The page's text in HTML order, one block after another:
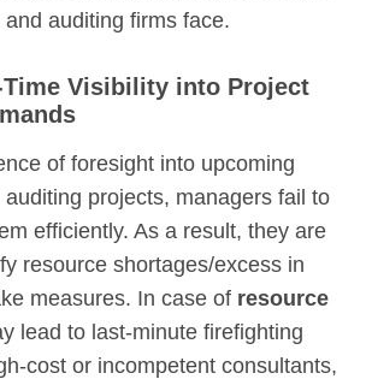
auditing firms face.
Time Visibility into Project
of foresight into upcoming
projects, managers fail to
efficiently. As a result, they are
resource shortages/excess in
measures. In case of resource
lead to last-minute firefighting
cost or incompetent consultants,